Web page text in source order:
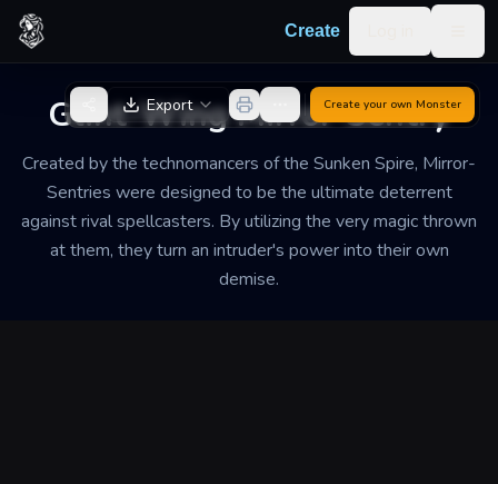
Skip to content
Create
Glint-Wing Mirror-Sentry
Created by the technomancers of the Sunken Spire, Mirror-
Sentries were designed to be the ultimate deterrent
against rival spellcasters. By utilizing the very magic thrown
at them, they turn an intruder's power into their own
demise.
Back to Generator
Export Create your own Monster